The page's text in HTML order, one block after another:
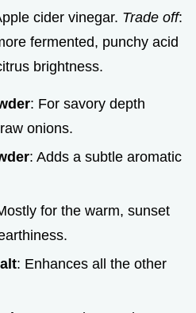
cider vinegar. Trade off:
fermented, punchy acid
brightness.
: For savory depth
onions.
: Adds a subtle aromatic
for the warm, sunset
: Enhances all the other